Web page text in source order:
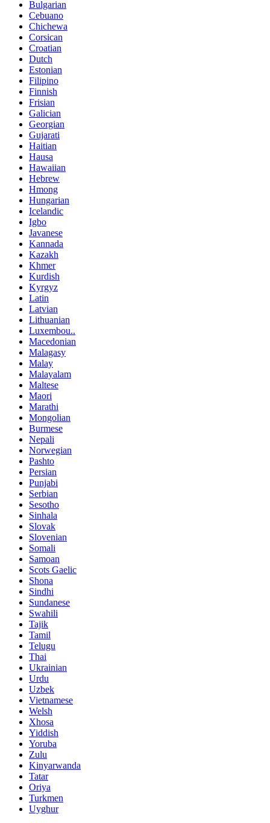
Bulgarian
Cebuano
Chichewa
Corsican
Croatian
Dutch
Estonian
Filipino
Finnish
Frisian
Galician
Georgian
Gujarati
Haitian
Hausa
Hawaiian
Hebrew
Hmong
Hungarian
Icelandic
Igbo
Javanese
Kannada
Kazakh
Khmer
Kurdish
Kyrgyz
Latin
Latvian
Lithuanian
Luxembou..
Macedonian
Malagasy
Malay
Malayalam
Maltese
Maori
Marathi
Mongolian
Burmese
Nepali
Norwegian
Pashto
Persian
Punjabi
Serbian
Sesotho
Sinhala
Slovak
Slovenian
Somali
Samoan
Scots Gaelic
Shona
Sindhi
Sundanese
Swahili
Tajik
Tamil
Telugu
Thai
Ukrainian
Urdu
Uzbek
Vietnamese
Welsh
Xhosa
Yiddish
Yoruba
Zulu
Kinyarwanda
Tatar
Oriya
Turkmen
Uyghur